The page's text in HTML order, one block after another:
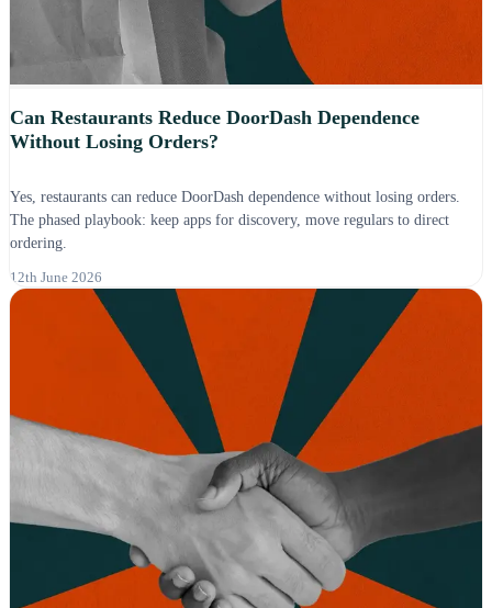
Can Restaurants Reduce DoorDash Dependence
Without Losing Orders?
Yes, restaurants can reduce DoorDash dependence without losing orders.
The phased playbook: keep apps for discovery, move regulars to direct
ordering.
12th June 2026